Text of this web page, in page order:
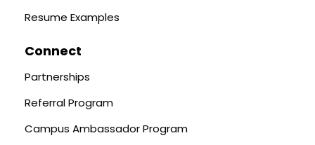
Resume Examples
Connect
Partnerships
Referral Program
Campus Ambassador Program